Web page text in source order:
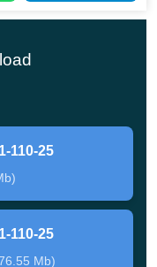
InMinecraft PE 1.21
unique for
110-25
110-25
Mb)